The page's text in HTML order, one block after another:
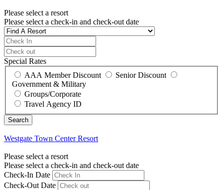
Please select a resort
Please select a check-in and check-out date
Special Rates
AAA Member Discount
Senior Discount
Government & Military
Groups/Corporate
Travel Agency ID
Westgate Town Center Resort
Please select a resort
Please select a check-in and check-out date
Check-In Date
Check-Out Date